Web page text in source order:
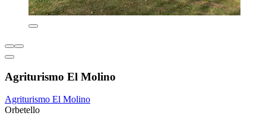
Agriturismo El Molino
Agriturismo El Molino
Orbetello